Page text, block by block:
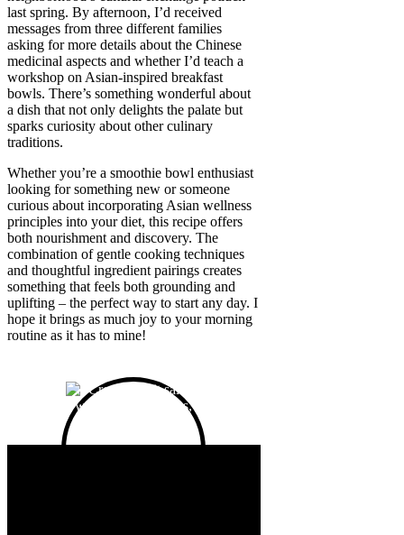
last spring. By afternoon, I’d received
messages from three different families
asking for more details about the Chinese
medicinal aspects and whether I’d teach a
workshop on Asian-inspired breakfast
bowls. There’s something wonderful about
a dish that not only delights the palate but
sparks curiosity about other culinary
traditions.
Whether you’re a smoothie bowl enthusiast
looking for something new or someone
curious about incorporating Asian wellness
principles into your diet, this recipe offers
both nourishment and discovery. The
combination of gentle cooking techniques
and thoughtful ingredient pairings creates
something that feels both grounding and
uplifting – the perfect way to start any day. I
hope it brings as much joy to your morning
routine as it has to mine!